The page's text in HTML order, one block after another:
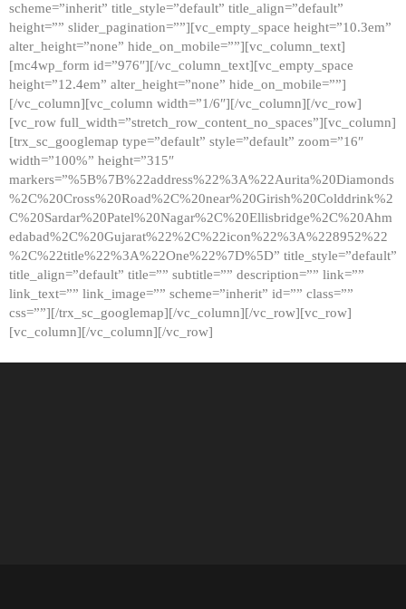
scheme=”inherit” title_style=”default” title_align=”default”
height=”” slider_pagination=””][vc_empty_space height=”10.3em”
alter_height=”none” hide_on_mobile=””][vc_column_text]
[mc4wp_form id=”976″][/vc_column_text][vc_empty_space
height=”12.4em” alter_height=”none” hide_on_mobile=””]
[/vc_column][vc_column width=”1/6″][/vc_column][/vc_row]
[vc_row full_width=”stretch_row_content_no_spaces”][vc_column]
[trx_sc_googlemap type=”default” style=”default” zoom=”16″
width=”100%” height=”315″
markers=”%5B%7B%22address%22%3A%22Aurita%20Diamonds
%2C%20Cross%20Road%2C%20near%20Girish%20Colddrink%2
C%20Sardar%20Patel%20Nagar%2C%20Ellisbridge%2C%20Ahm
edabad%2C%20Gujarat%22%2C%22icon%22%3A%228952%22
%2C%22title%22%3A%22One%22%7D%5D” title_style=”default”
title_align=”default” title=”” subtitle=”” description=”” link=””
link_text=”” link_image=”” scheme=”inherit” id=”” class=””
css=””][/trx_sc_googlemap][/vc_column][/vc_row][vc_row]
[vc_column][/vc_column][/vc_row]